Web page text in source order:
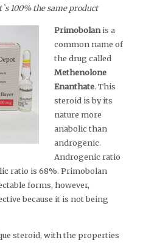
100% the same product
Primobolan is a
common name of
the drug called
Methenolone
Enanthate. This
steroid is by its
nature more
anabolic than
androgenic.
Androgenic ratio
ratio is 68%. Primobolan
forms, however,
because it is not being
steroid, with the properties